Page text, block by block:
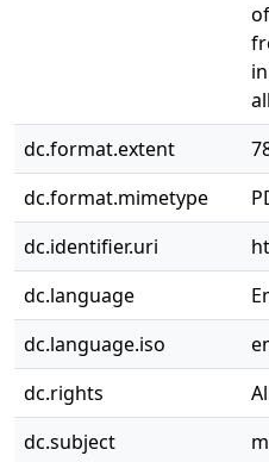
dc.format.extent
dc.format.mimetype
dc.identifier.uri
dc.language
dc.language.iso
dc.rights
dc.subject